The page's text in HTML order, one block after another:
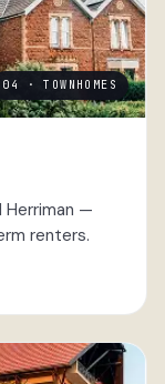
04 · TOWNHOMES
Herriman —
renters.